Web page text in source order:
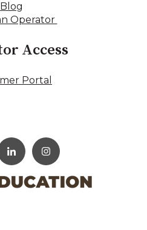
Blog
Operator
Access
Portal